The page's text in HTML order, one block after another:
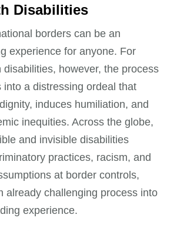
Disabilities
borders can be an
experience for anyone. For
disabilities, however, the process
into a distressing ordeal that
induces humiliation, and
inequities. Across the globe,
and invisible disabilities
practices, racism, and
at border controls,
already challenging process into
experience.